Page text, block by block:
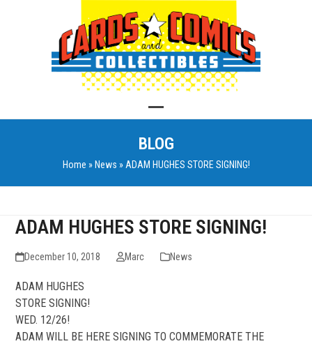
Open
mobile
menu
Close
mobile
menu
BLOG
Home » News »ADAM HUGHES STORE SIGNING!
ADAM HUGHES STORE SIGNING!
December 10, 2018 Marc News
ADAM HUGHES
STORE SIGNING!
WED. 12/26!
ADAM WILL BE HERE SIGNING TO COMMEMORATE THE